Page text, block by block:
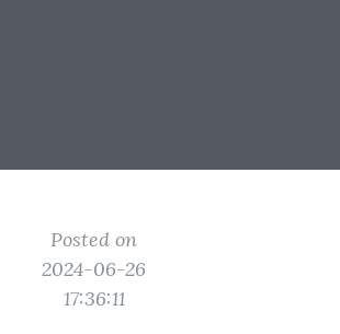
Posted on
2024-06-26
17:36:11